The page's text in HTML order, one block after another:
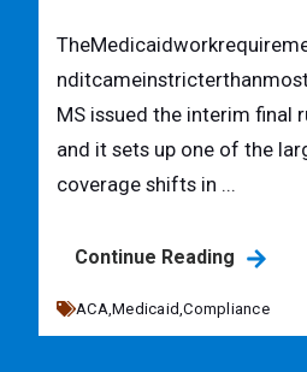
MS issued the interim final
and it sets up one of the
coverage shifts in ...
Continue Reading
ACA,Medicaid,Compliance